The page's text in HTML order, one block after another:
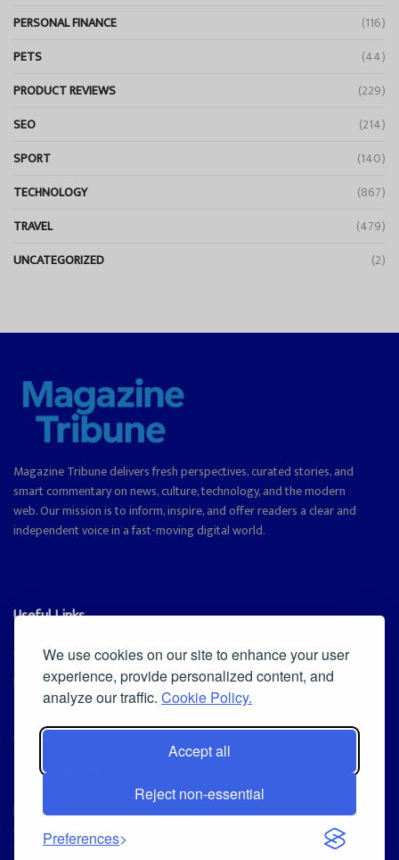
We use cookies on our site to enhance your user
experience, provide personalized content, and
analyze our traffic. Cookie Policy.
Accept all
Reject non-essential
Preferences
PERSONAL FINANCE
(116)
PETS
(44)
PRODUCT REVIEWS
(229)
SEO
(214)
SPORT
(140)
TECHNOLOGY
(867)
TRAVEL
(479)
UNCATEGORIZED
(2)
Magazine Tribune delivers fresh perspectives, curated stories, and
smart commentary on news, culture, technology, and the modern
web. Our mission is to inform, inspire, and offer readers a clear and
independent voice in a fast-moving digital world.
Useful Links
Cookie Policy
Privacy Policy
Iscriviti alla Newsletter
[sibwp_form id=1]
© 2025 Magazine Tribune
Independent News, Insights &
Stories.